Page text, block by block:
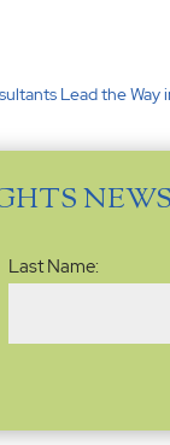
Lead the Way
Last Name: